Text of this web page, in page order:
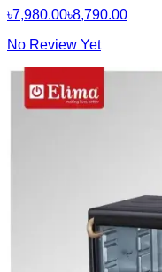
৳7,980.00৳8,790.00
No Review Yet